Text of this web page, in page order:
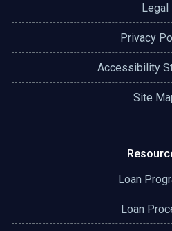
Legal
Privacy
Accessibility
Site
Loan
Loan